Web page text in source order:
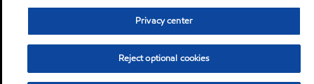
Privacy center
Reject optional cookies